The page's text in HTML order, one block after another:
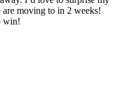
moving to in 2 weeks!
win!